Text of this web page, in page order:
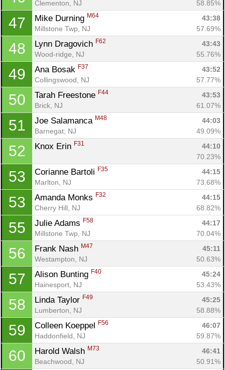
Clementon, NJ 58.85%
47 Mike Durning M64
43:38
Millstone Twp, NJ
57.69%
48 Lynn Dragovich F62
43:43
Wood-ridge, NJ
55.76%
49 Ana Bosak F37
43:52
Collingswood, NJ
57.77%
50 Tarah Freestone F44
43:53
Brick, NJ
61.07%
51 Joe Salamanca M48
44:03
Barnegat, NJ
49.09%
52 Knox Erin F31
44:10
70.23%
53 Corianne Bartoli F35
44:15
Marlton, NJ
73.68%
53 Amanda Monks F32
44:15
Cherry Hill, NJ
68.82%
55 Julie Adams F58
44:17
Millstone Twp, NJ
70.04%
56 Frank Nash M47
45:11
Westampton, NJ
50.63%
57 Alison Bunting F40
45:24
Hainesport, NJ
53.43%
58 Linda Taylor F49
45:25
Lumberton, NJ
58.88%
59 Colleen Koeppel F56
46:07
Haddonfield, NJ
59.87%
60 Harold Walsh M73
46:41
Beachwood, NJ
50.91%